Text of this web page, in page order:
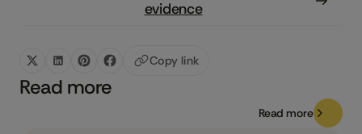
evidence
Copy link
Read more
Read more